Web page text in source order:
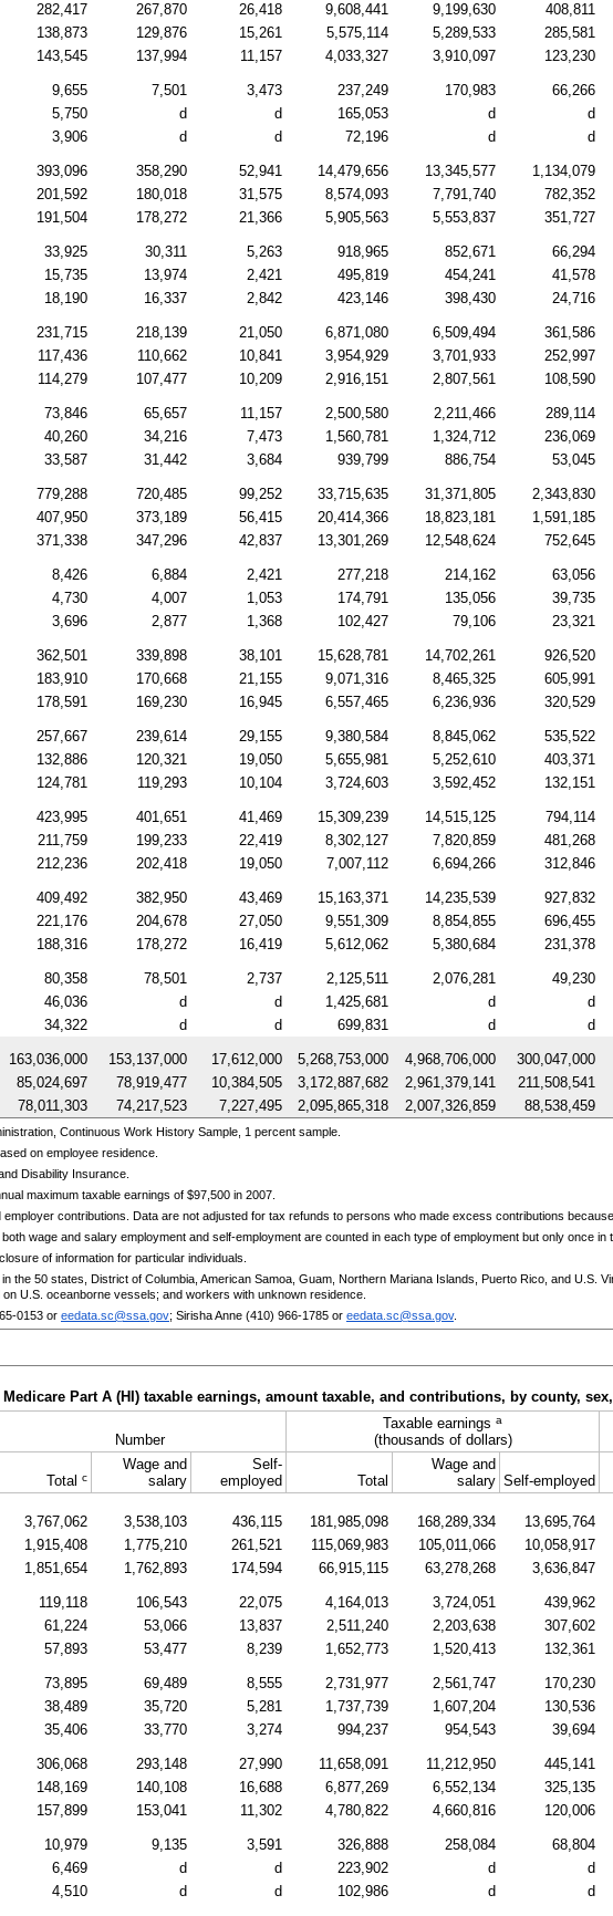
282,417 267,870 26,418 9,608,441 9,199,630
408,811
138,873 129,876 15,261 5,575,114 5,289,533
285,581
143,545 137,994 11,157 4,033,327 3,910,097 123,230
9,655 7,501 3,473 237,249 170,983
66,266
5,750 d d 165,053 d
d
3,906 d d 72,196 d d
393,096 358,290 52,941 14,479,656 13,345,577
1,134,079
201,592 180,018 31,575 8,574,093 7,791,740
782,352
191,504 178,272 21,366 5,905,563 5,553,837 351,727
33,925 30,311 5,263 918,965 852,671
66,294
15,735 13,974 2,421 495,819 454,241
41,578
18,190 16,337 2,842 423,146 398,430 24,716
231,715 218,139 21,050 6,871,080 6,509,494
361,586
117,436 110,662 10,841 3,954,929 3,701,933
252,997
114,279 107,477 10,209 2,916,151 2,807,561 108,590
73,846 65,657 11,157 2,500,580 2,211,466
289,114
40,260 34,216 7,473 1,560,781 1,324,712
236,069
33,587 31,442 3,684 939,799 886,754 53,045
779,288 720,485 99,252 33,715,635 31,371,805
2,343,830
407,950 373,189 56,415 20,414,366 18,823,181
1,591,185
371,338 347,296 42,837 13,301,269 12,548,624 752,645
8,426 6,884 2,421 277,218 214,162
63,056
4,730 4,007 1,053 174,791 135,056
39,735
3,696 2,877 1,368 102,427 79,106 23,321
362,501 339,898 38,101 15,628,781 14,702,261
926,520
183,910 170,668 21,155 9,071,316 8,465,325
605,991
178,591 169,230 16,945 6,557,465 6,236,936 320,529
257,667 239,614 29,155 9,380,584 8,845,062
535,522
132,886 120,321 19,050 5,655,981 5,252,610
403,371
124,781 119,293 10,104 3,724,603 3,592,452 132,151
423,995 401,651 41,469 15,309,239 14,515,125
794,114
211,759 199,233 22,419 8,302,127 7,820,859
481,268
212,236 202,418 19,050 7,007,112 6,694,266 312,846
409,492 382,950 43,469 15,163,371 14,235,539
927,832
221,176 204,678 27,050 9,551,309 8,854,855
696,455
188,316 178,272 16,419 5,612,062 5,380,684 231,378
80,358 78,501 2,737 2,125,511 2,076,281
49,230
46,036 d d 1,425,681 d
d
34,322 d d 699,831 d d
163,036,000 153,137,000 17,612,000 5,268,753,000 4,968,706,000
300,047,000
85,024,697 78,919,477 10,384,505 3,172,887,682 2,961,379,141
211,508,541
78,011,303 74,217,523 7,227,495 2,095,865,318 2,007,326,859 88,538,459
Continuous Work History Sample, 1 percent sample.
on employee residence.
Disability Insurance.
maximum taxable earnings of $97,500 in 2007.
employer contributions. Data are not adjusted for tax refunds to persons who made excess contributions
wage and salary employment and self-employment are counted in each type of employment but only once in
of information for particular individuals.
the 50 states, District of Columbia, American Samoa, Guam, Northern Mariana Islands, Puerto Rico, and U.S.
on U.S. oceanborne vessels; and workers with unknown residence.
0153 or eedata.sc@ssa.gov; Sirisha Anne (410) 966-1785 or eedata.sc@ssa.gov.
Part A (HI ) taxable earnings, amount taxable, and contributions, by county,
Number
Taxable earnings a
(thousands of dollars)
Total c
Wage and
salary
Self-
employed
Total
Wage and
salary Self-employed
3,767,062 3,538,103 436,115 181,985,098 168,289,334
13,695,764
1,915,408 1,775,210 261,521 115,069,983 105,011,066
10,058,917
1,851,654 1,762,893 174,594 66,915,115 63,278,268 3,636,847
119,118 106,543 22,075 4,164,013 3,724,051
439,962
61,224 53,066 13,837 2,511,240 2,203,638
307,602
57,893 53,477 8,239 1,652,773 1,520,413 132,361
73,895 69,489 8,555 2,731,977 2,561,747
170,230
38,489 35,720 5,281 1,737,739 1,607,204
130,536
35,406 33,770 3,274 994,237 954,543 39,694
306,068 293,148 27,990 11,658,091 11,212,950
445,141
148,169 140,108 16,688 6,877,269 6,552,134
325,135
157,899 153,041 11,302 4,780,822 4,660,816 120,006
10,979 9,135 3,591 326,888 258,084
68,804
6,469 d d 223,902 d
d
4,510 d d 102,986 d d